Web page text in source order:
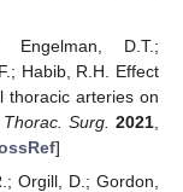
Engelman, D.T.;
Habib, R.H. Effect
thoracic arteries on
Surg. 2021
]
Orgill, D.; Gordon,